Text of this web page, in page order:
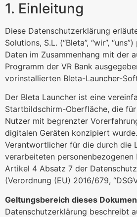
1. Einleitung
Diese Datenschutzerklärung
Solutions, S.L. (“Bleta”, “wir”,
Daten im Zusammenhang mit der
Programm der VR Bank
vorinstallierten Bleta-Launcher-
Der Bleta Launcher ist eine
Startbildschirm-Oberfläche, die
Nutzer mit begrenzter
digitalen Geräten konzipiert
Verantwortlicher für die durch die
verarbeiteten personenbezogenen
Artikel 4 Absatz 7 der
(Verordnung (EU) 2016/679,
Geltungsbereich dieses
Datenschutzerklärung beschreibt